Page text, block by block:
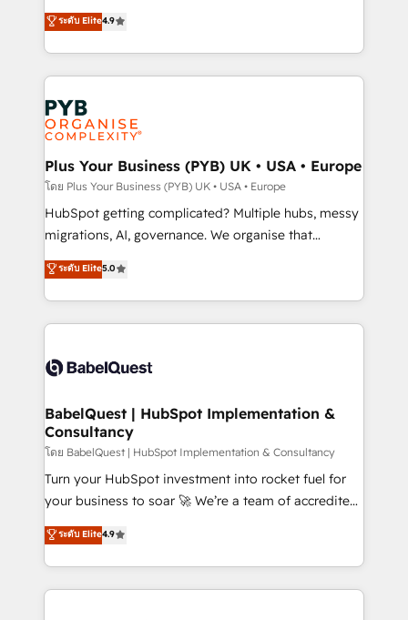
to your needs and sales objectives. With 125+
certifications, we are part of the most certified
services are offered in both English & French.
Elite Solutions Partner for businesses ready to
migrate, replatform, and scale smarter. We specialize
in high-impact CRM and CMS migrations and
onboarding from platforms like Salesforce, NetSuite,
Zoho, Pardot, Marketo, Microsoft Dynamics, Wix,
WordPress and legacy CRMs, turning fragmented
systems into unified, growth-ready HubSpot
architectures that accelerate revenue operations and
performance. - Multi-object CRM migration, cleanup,
and implementation. - Pre-built and custom
integrations across your full tech stack. - Custom
- Dashboards, lifecycle campaigns, and lead
nurturing sequences. - Cross-hub setup across
scalable retainers. Let’s make HubSpot your most
powerful growth engine. Built to convert, scale, and
ระดับ Elite4.9
Plus Your Business (PYB) UK • USA • Europe
โดย Plus Your Business (PYB) UK • USA • Europe
HubSpot getting complicated? Multiple hubs, messy
migrations, AI, governance. We organise that
complexity, so your team can put HubSpot to work...
Welcome to our Profile! We help with: • CRM
implementation, reports, workflows, and team
training • CRM migration from Salesforce, Pipedrive,
custom API integrations • AI governance for
Boutique 'Elite' team of 12 • 150+ clients across Sales
Hub, Marketing Hub, Service Hub, Data Hub and
CMS • ISO/IEC 27001:2022, ISO 9001:2015, and ISO
42001:2023 certified - the AI management standard •
GuardHub: our AI governance framework, built on
'𝗖𝗼𝗻𝘁𝗮𝗰𝘁 𝗯𝘂𝘀𝗶𝗻𝗲𝘀𝘀' button to get in touch (𝘸𝘦'𝘳𝘦
𝘴𝘶𝘱𝘦𝘳 𝘳𝘦𝘴𝘱𝘰𝘯𝘴𝘪𝘷𝘦)
ระดับ Elite5.0
BabelQuest | HubSpot Implementation &
Consultancy
โดย BabelQuest | HubSpot Implementation & Consultancy
Turn your HubSpot investment into rocket fuel for
your business to soar 🚀 We’re a team of accredited
HubSpot experts ready to help you. We can
implement the platform into complex business
environments, optimise what you've got and make
sure you can actually use it, build your website in
ระดับ Elite4.9